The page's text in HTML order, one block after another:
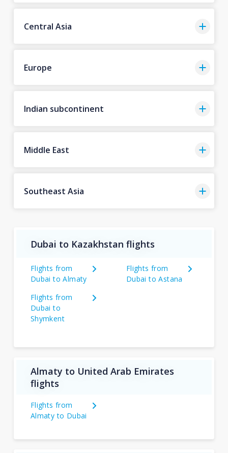
Central Asia
Europe
Indian subcontinent
Middle East
Southeast Asia
Dubai to Kazakhstan flights
Flights from
Dubai to Almaty
Flights from
Dubai to Astana
Flights from
Dubai to
Shymkent
Almaty to United Arab Emirates
flights
Flights from
Almaty to Dubai